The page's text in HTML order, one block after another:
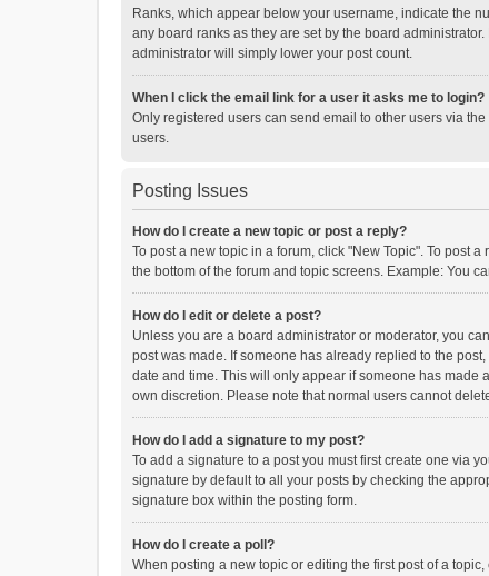
Ranks, which appear below your username, indicate the
any board ranks as they are set by the board
administrator will simply lower your post count.
When I click the email link for a user it asks me to login?
Only registered users can send email to other users via
users.
Posting Issues
How do I create a new topic or post a reply?
To post a new topic in a forum, click "New Topic". To post
the bottom of the forum and topic screens. Example: You
How do I edit or delete a post?
Unless you are a board administrator or moderator, you
post was made. If someone has already replied to the
date and time. This will only appear if someone has made
own discretion. Please note that normal users cannot
How do I add a signature to my post?
To add a signature to a post you must first create one via
signature by default to all your posts by checking the
signature box within the posting form.
How do I create a poll?
When posting a new topic or editing the first post of a